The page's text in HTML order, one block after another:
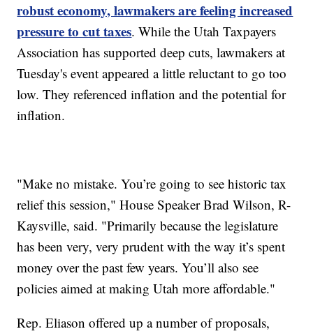
robust economy, lawmakers are feeling increased
pressure to cut taxes. While the Utah Taxpayers
Association has supported deep cuts, lawmakers at
Tuesday's event appeared a little reluctant to go too
low. They referenced inflation and the potential for
inflation.
"Make no mistake. You’re going to see historic tax
relief this session," House Speaker Brad Wilson, R-
Kaysville, said. "Primarily because the legislature
has been very, very prudent with the way it’s spent
money over the past few years. You’ll also see
policies aimed at making Utah more affordable."
Rep. Eliason offered up a number of proposals,